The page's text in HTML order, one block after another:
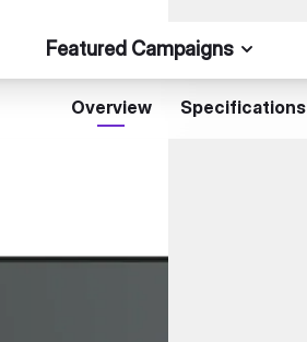
Featured Campaigns
Overview Specifications